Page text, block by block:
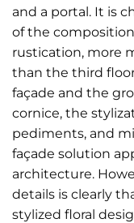
and a portal. It is
of the
rustication, more
than the third
façade and the
cornice, the
pediments, and
façade solution
architecture.
details is clearly
stylized floral